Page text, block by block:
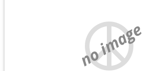
no image